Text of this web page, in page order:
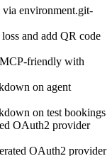
via environment.git-
and add QR code
friendly with
on agent
on test bookings
OAuth2 provider
OAuth2 provider